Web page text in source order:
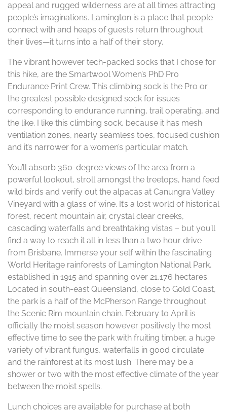
appeal and rugged wilderness are at all times attracting
people’s imaginations. Lamington is a place that people
connect with and heaps of guests return throughout
their lives—it turns into a half of their story.
The vibrant however tech-packed socks that I chose for
this hike, are the Smartwool Women’s PhD Pro
Endurance Print Crew. This climbing sock is the Pro or
the greatest possible designed sock for issues
corresponding to endurance running, trail operating, and
the like. I like this climbing sock, because it has mesh
ventilation zones, nearly seamless toes, focused cushion
and it’s narrower for a women’s particular match.
You’ll absorb 360-degree views of the area from a
powerful lookout, stroll amongst the treetops, hand feed
wild birds and verify out the alpacas at Canungra Valley
Vineyard with a glass of wine. It’s a lost world of historical
forest, recent mountain air, crystal clear creeks,
cascading waterfalls and breathtaking vistas – but you’ll
find a way to reach it all in less than a two hour drive
from Brisbane. Immerse your self within the fascinating
World Heritage rainforests of Lamington National Park,
established in 1915 and spanning over 21,176 hectares.
Located in south-east Queensland, close to Gold Coast,
the park is a half of the McPherson Range throughout
the Scenic Rim mountain chain. February to April is
officially the moist season however positively the most
effective time to see the park with fruiting timber, a huge
variety of vibrant fungus, waterfalls in good circulate
and the rainforest at its most lush. There may be a
shower or two with the most effective climate of the year
between the moist spells.
Lunch choices are available for purchase at both